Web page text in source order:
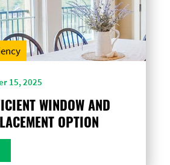
15, 2025
WINDOW AND
OPTION